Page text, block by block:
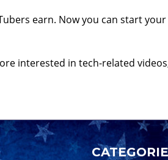
earn. Now you can start
interested in tech-related